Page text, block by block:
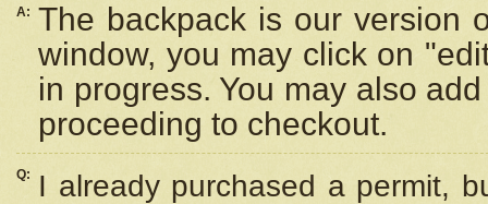
A: The backpack is our version
window, you may click on
in progress. You may also
proceeding to checkout.
Q:
I already purchased a permit,